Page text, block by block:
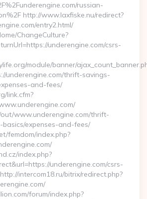
russian-
http://www.laxfiske.nu/redirect?
entry2.html/
ChangeCulture?
underengine.com/csrs-
module/banner/
underengine.com/thrift-savings-
and-fees/
link.cfm?
out/www.underengine.com/thrift-
expenses-and-fees/
femdom/index.php?
index.php?
underengine.com/csrs-
intercom18.ru/bitrix/redirect.php?
forum/index.php?